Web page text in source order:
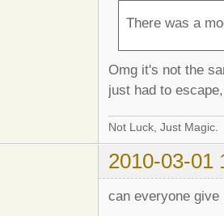
There was a
Omg it's not the
just had to
Not Luck, Just Magic.
2010-03-01
can everyone